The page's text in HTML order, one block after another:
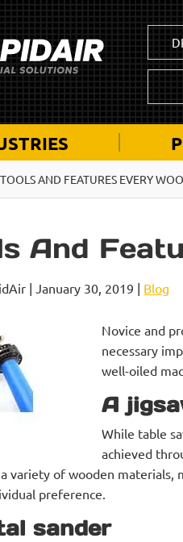
AND FEATURES EVERY
And
| January 30, 2019 | Blog
Novice and
necessary
well-oiled
A
While table
achieved
variety of wooden
preference.
sander